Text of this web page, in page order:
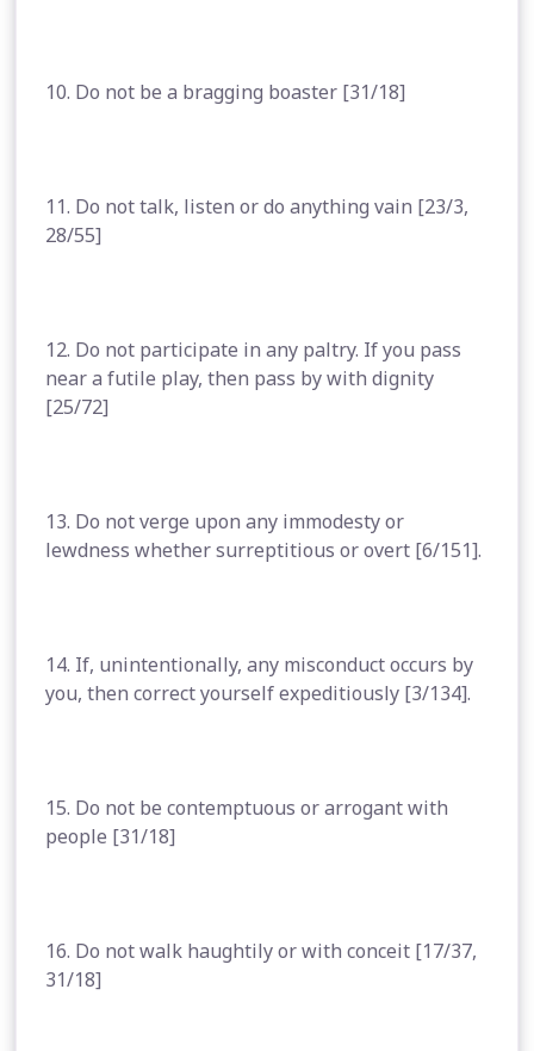
10. Do not be a bragging boaster [31/18]
11. Do not talk, listen or do anything vain [23/3,
28/55]
12. Do not participate in any paltry. If you pass
near a futile play, then pass by with dignity
[25/72]
13. Do not verge upon any immodesty or
lewdness whether surreptitious or overt [6/151].
14. If, unintentionally, any misconduct occurs by
you, then correct yourself expeditiously [3/134].
15. Do not be contemptuous or arrogant with
people [31/18]
16. Do not walk haughtily or with conceit [17/37,
31/18]